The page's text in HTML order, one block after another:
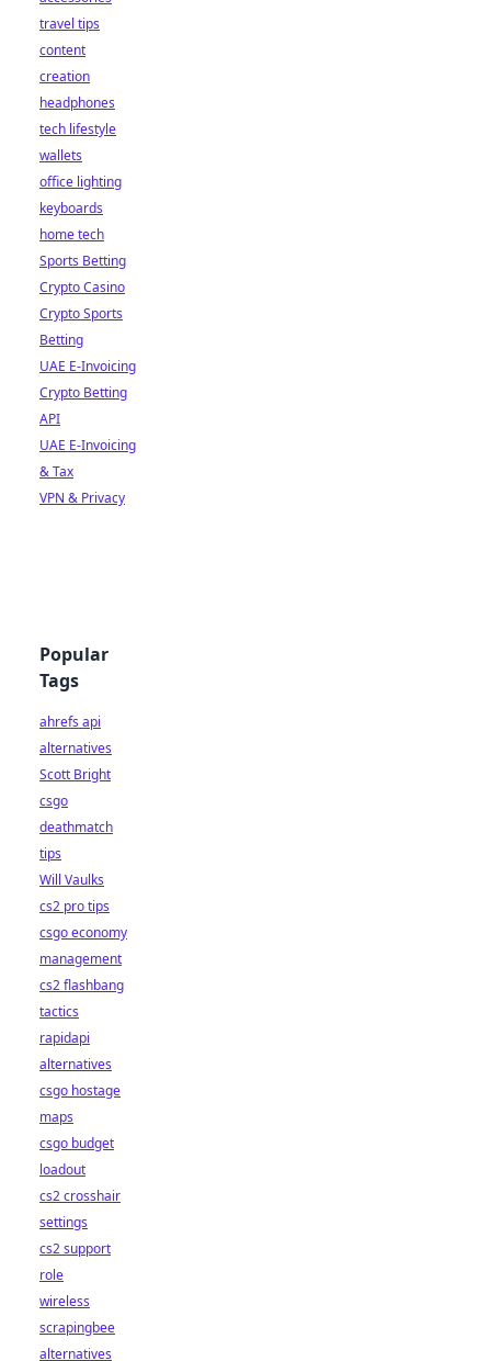
travel tips
content
creation
headphones
tech lifestyle
wallets
office lighting
keyboards
home tech
Sports Betting
Crypto Casino
Crypto Sports
Betting
UAE E-Invoicing
Crypto Betting
API
UAE E-Invoicing
& Tax
VPN & Privacy
Popular
Tags
ahrefs api
alternatives
Scott Bright
csgo
deathmatch
tips
Will Vaulks
cs2 pro tips
csgo economy
management
cs2 flashbang
tactics
rapidapi
alternatives
csgo hostage
maps
csgo budget
loadout
cs2 crosshair
settings
cs2 support
role
wireless
scrapingbee
alternatives